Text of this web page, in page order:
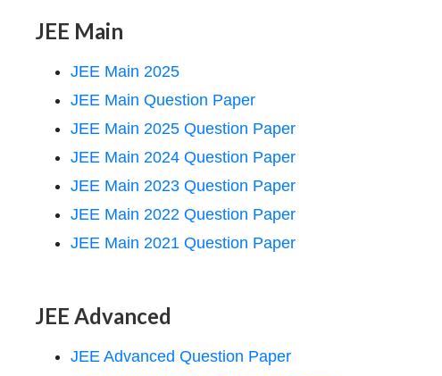
JEE Main
JEE Main 2025
JEE Main Question Paper
JEE Main 2025 Question Paper
JEE Main 2024 Question Paper
JEE Main 2023 Question Paper
JEE Main 2022 Question Paper
JEE Main 2021 Question Paper
JEE Advanced
JEE Advanced Question Paper